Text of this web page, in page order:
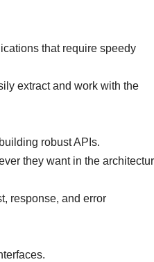
that require speedy
extract and work with the
robust APIs.
they want in the
response, and error